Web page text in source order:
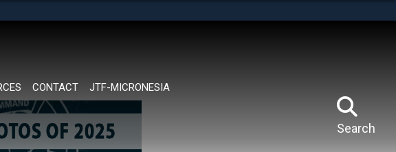
CONTACT JTF-MICRONESIA
Search